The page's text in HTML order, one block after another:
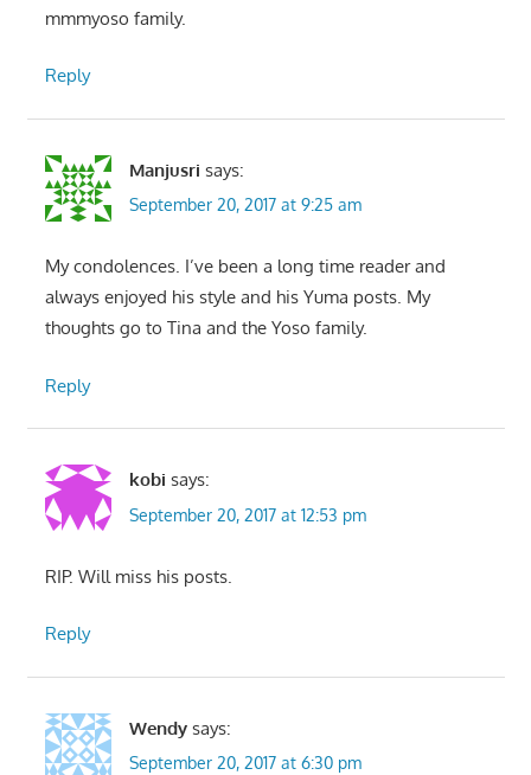
mmmyoso family.
Reply
Manjusri says:
September 20, 2017 at 9:25 am
My condolences. I’ve been a long time reader and
always enjoyed his style and his Yuma posts. My
thoughts go to Tina and the Yoso family.
Reply
kobi says:
September 20, 2017 at 12:53 pm
RIP. Will miss his posts.
Reply
Wendy says:
September 20, 2017 at 6:30 pm